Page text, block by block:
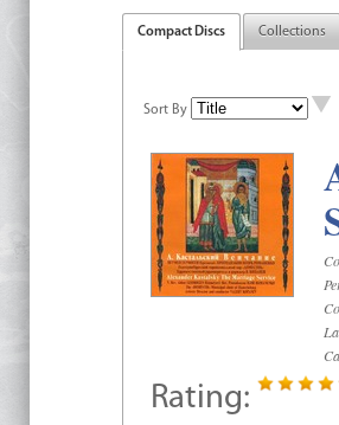
Compact Discs Collections
Sort By
Rating: